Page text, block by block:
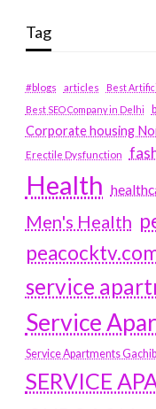
Tag
#blogs articles
Best
Best SEO Company in Delhi
Corporate housing
Erectile Dysfunction
Health
Men's Health
service
Service
Service Apartments
SERVICE